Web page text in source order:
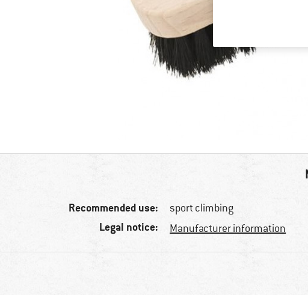
Recommended use: sport climbing
Legal notice: Manufacturer information